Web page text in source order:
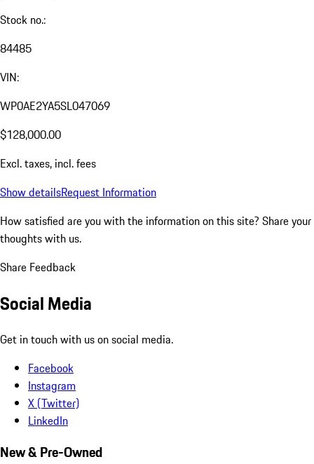
Stock no.:
84485
VIN:
WP0AE2YA5SL047069
$128,000.00
Excl. taxes, incl. fees
Show detailsRequest Information
How satisfied are you with the information on this site? Share your
thoughts with us.
Share Feedback
Social Media
Get in touch with us on social media.
Facebook
Instagram
X (Twitter)
LinkedIn
New & Pre-Owned